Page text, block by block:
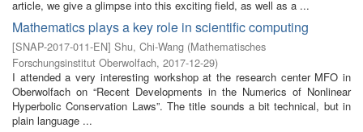
article, we give a glimpse into this exciting field, as well as a ...
Mathematics plays a key role in scientific computing
[SNAP-2017-011-EN] Shu, Chi-Wang (Mathematisches
Forschungsinstitut Oberwolfach, 2017-12-29)
I attended a very interesting workshop at the research center MFO in
Oberwolfach on “Recent Developments in the Numerics of Nonlinear
Hyperbolic Conservation Laws”. The title sounds a bit technical, but in
plain language ...